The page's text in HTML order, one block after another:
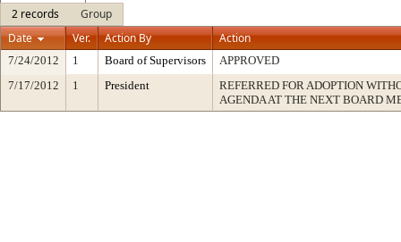
2 records
Group
Date
Ver. Action By Action
7/24/2012 1 Board of Supervisors
APPROVED
7/17/2012
1 President
REFERRED FOR ADOPTION
AGENDA AT THE NEXT BOARD